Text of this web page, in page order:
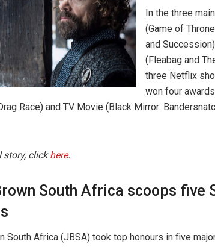
In the three
(Game of
and
(Fleabag and
three Netflix
won four
Race) and TV Movie (Black Mirror:
story, clickhere.
South Africa scoops five
South Africa (JBSA) took top honours in five